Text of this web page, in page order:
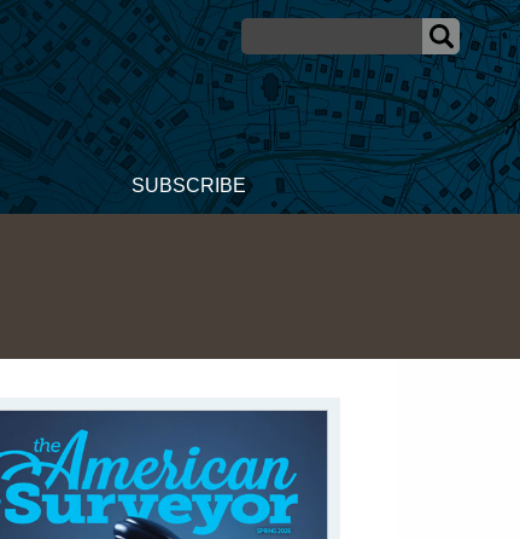
SUBSCRIBE